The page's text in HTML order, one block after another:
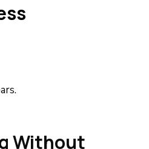
Without